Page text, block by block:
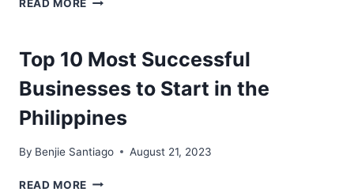
READ MORE
IN
BUSINESS
Top 10 Most Successful
Businesses to Start in the
Philippines
By Benjie Santiago August 21, 2023
READ MORE TOP